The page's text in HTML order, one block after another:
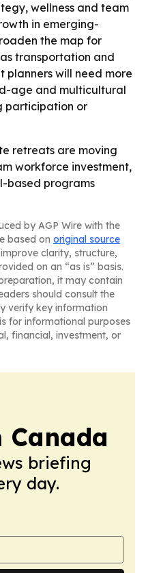
wellness and team
in emerging-
the map for
transportation and
planners will need more
age and multicultural
participation or
retreats are moving
workforce investment,
based programs
by AGP Wire with the
based on original source
clarity, structure,
on an “as is” basis.
it may contain
should consult the
verify key information
for informational purposes
financial, investment, or
Canada
briefing
day.